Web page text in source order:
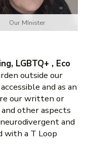
Our MInister
LGBTQ+ , Eco
outside our
and as an
our written or
other aspects
and
with a T Loop